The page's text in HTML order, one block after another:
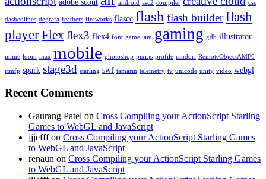
android asc2 compiler css
dashedlines degrafa feathers fireworks flascc flash flash builderflash
playerFlex flex3 flex4 font game jam gaming gdb illustrator
inline loom max mobile photoshop pixi.js profile randori RemoteObjectAMF0
rtmfp spark stage3d starling swf tamarin telemetry tv unicode unity video webgl
Recent Comments
Gaurang Patel on Cross Compiling your ActionScript Starling
Games to WebGL and JavaScript
jjjefff on Cross Compiling your ActionScript Starling Games
to WebGL and JavaScript
renaun on Cross Compiling your ActionScript Starling Games
to WebGL and JavaScript